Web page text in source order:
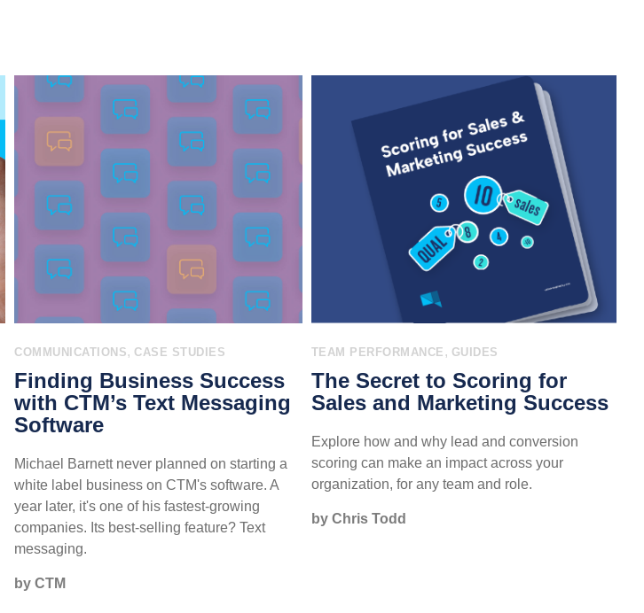
COMMUNICATIONS , CASE STUDIES
Finding Business Success
with CTM’s Text Messaging
Software
Michael Barnett never planned on starting a
white label business on CTM's software. A
year later, it's one of his fastest-growing
companies. Its best-selling feature? Text
messaging.
by CTM
TEAM PERFORMANCE , GUIDES
The Secret to Scoring for
Sales and Marketing Success
Explore how and why lead and conversion
scoring can make an impact across your
organization, for any team and role.
by Chris Todd